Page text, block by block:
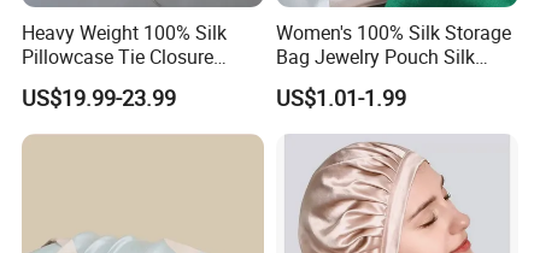
Heavy Weight 100% Silk
Pillowcase Tie Closure
Breathable Pillow Cover Silk
Accessory
US$19.99-23.99
Women's 100% Silk Storage
Bag Jewelry Pouch Silk
Accessory
US$1.01-1.99